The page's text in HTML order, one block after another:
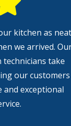
kitchen as neat
we arrived.
technicians take
our customers
and exceptional